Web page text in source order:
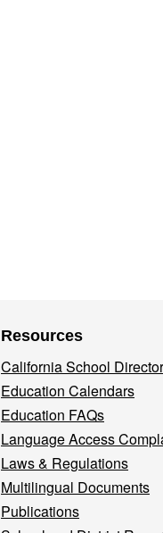
Resources
California School
Education Calendars
Education FAQs
Language Access
Laws & Regulations
Multilingual Documents
Publications